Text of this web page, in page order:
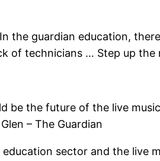
the guardian education,
of technicians … Step up the
be the future of the live
– The Guardian
sector and the live